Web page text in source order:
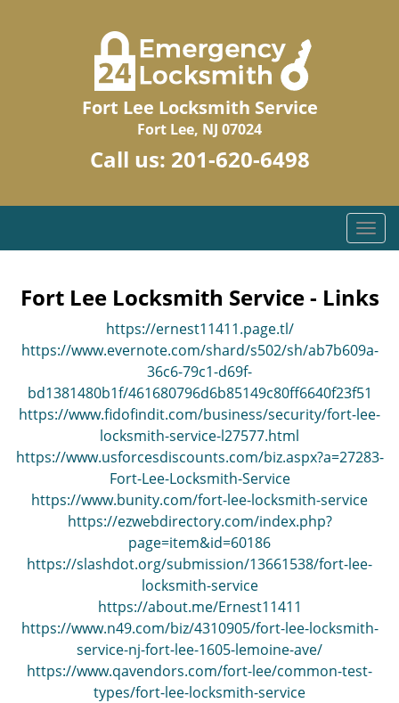
Fort Lee Locksmith Service
Fort Lee, NJ 07024
Call us: 201-620-6498
T
o
g
l
n
v
i
t
o
Fort Lee Locksmith Service - Links
https://ernest11411.page.tl/
https://www.evernote.com/shard/s502/sh/ab7b609a-
36c6-79c1-d69f-
bd1381480b1f/461680796d6b85149c80ff6640f23f51
https://www.fidofindit.com/business/security/fort-lee-
locksmith-service-l27577.html
https://www.usforcesdiscounts.com/biz.aspx?a=27283-
Fort-Lee-Locksmith-Service
https://www.bunity.com/fort-lee-locksmith-service
https://ezwebdirectory.com/index.php?
page=item&id=60186
https://slashdot.org/submission/13661538/fort-lee-
locksmith-service
https://about.me/Ernest11411
https://www.n49.com/biz/4310905/fort-lee-locksmith-
service-nj-fort-lee-1605-lemoine-ave/
https://www.qavendors.com/fort-lee/common-test-
types/fort-lee-locksmith-service